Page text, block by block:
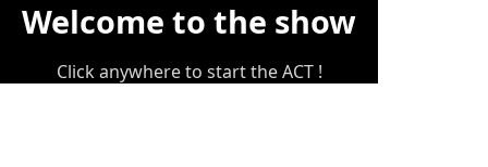
Welcome to the show
Click anywhere to start the ACT !